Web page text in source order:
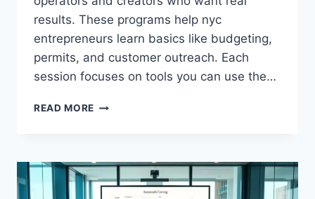
results. These programs help nyc
entrepreneurs learn basics like budgeting,
permits, and customer outreach. Each
session focuses on tools you can use the…
READ MORE DISCOVER
THAT
WORK